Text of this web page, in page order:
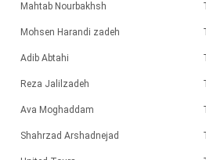
Mahtab Nourbakhsh
Mohsen Harandi zadeh
Adib Abtahi
Reza Jalilzadeh
Ava Moghaddam
Shahrzad Arshadnejad